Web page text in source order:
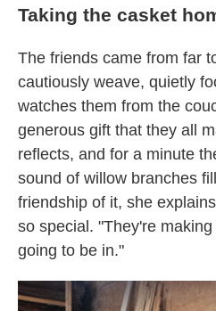
Taking the casket
The friends came from far
cautiously weave, quietly
watches them from the
generous gift that they all
reflects, and for a minute
sound of willow branches
friendship of it, she
so special. "They're
going to be in."